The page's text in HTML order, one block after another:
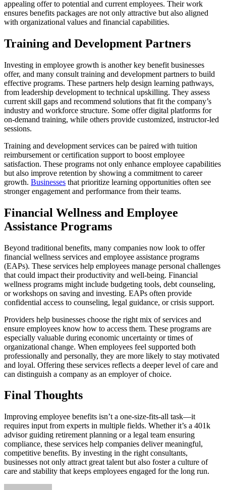
appealing offer to potential and current employees. Their work
ensures benefits packages are not only attractive but also aligned
with organizational values and financial capabilities.
Training and Development Partners
Investing in employee growth is another key benefit businesses
offer, and many consult training and development partners to build
effective programs. These partners help design learning pathways,
from leadership development to technical upskilling. They assess
current skill gaps and recommend solutions that fit the company’s
industry and workforce structure. Some offer digital platforms for
on-demand training, while others provide customized, instructor-led
sessions.
Training and development services can be paired with tuition
reimbursement or certification support to boost employee
satisfaction. These programs not only enhance employee capabilities
but also improve retention by showing a commitment to career
growth. Businesses that prioritize learning opportunities often see
stronger engagement and performance from their teams.
Financial Wellness and Employee
Assistance Programs
Beyond traditional benefits, many companies now look to offer
financial wellness services and employee assistance programs
(EAPs). These services help employees manage personal challenges
that could impact their productivity and well-being. Financial
wellness programs might include budgeting tools, debt counseling,
or workshops on saving and investing. EAPs often provide
confidential access to counseling, legal guidance, or crisis support.
Providers help businesses choose the right mix of services and
ensure employees know how to access them. These programs are
especially valuable during economic uncertainty or times of
organizational change. When employees feel supported both
professionally and personally, they are more likely to stay motivated
and loyal. Offering these services reflects a deeper level of care and
can distinguish a company as an employer of choice.
Final Thoughts
Improving employee benefits isn’t a one-size-fits-all task—it
requires input from experts in multiple fields. Whether it’s a 401k
advisor guiding retirement planning or a legal team ensuring
compliance, these services help companies deliver meaningful,
competitive benefits. By investing in the right consultants,
businesses not only attract great talent but also foster a culture of
care and stability that keeps employees engaged for the long run.